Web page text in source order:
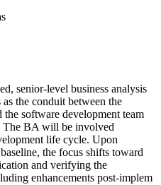
senior-level business analysis
the conduit between the
software development team
The BA will be involved
life cycle. Upon
the focus shifts toward
and verifying the
enhancements post-implem